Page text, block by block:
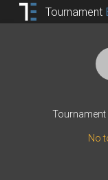
Tournament
Tournament
No